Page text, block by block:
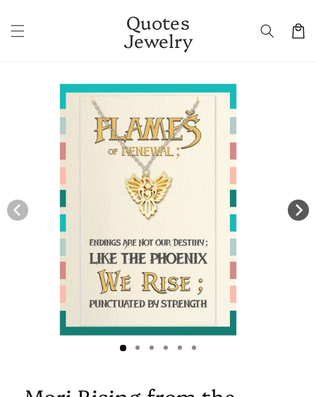
content
Quotes
Jewelry Cart
information